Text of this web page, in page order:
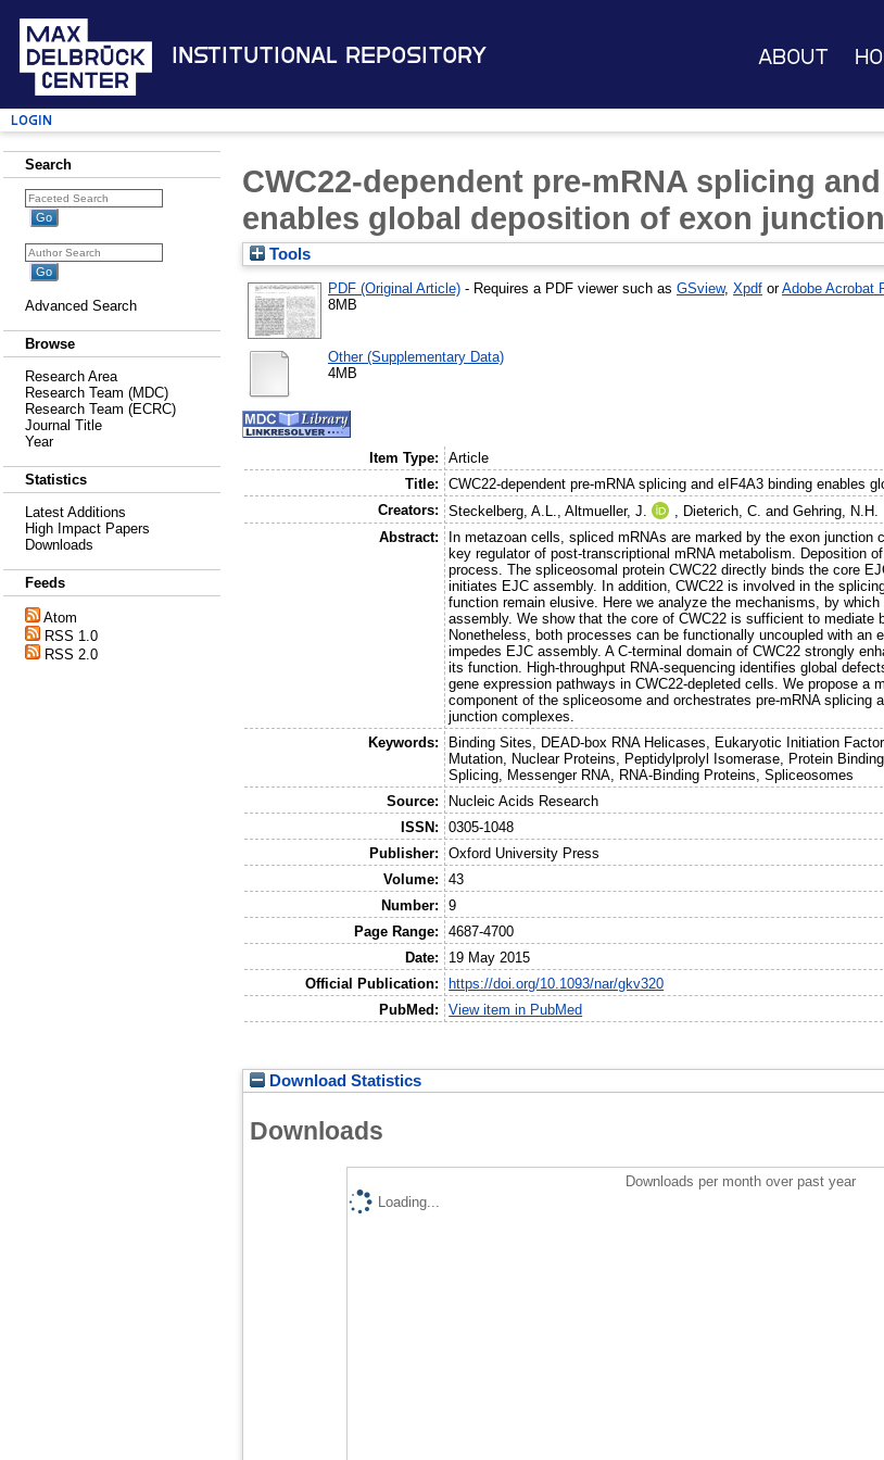
Institutional Repository About
Login
Search
Advanced Search
Browse
Research Area
Research Team (MDC)
Research Team (ECRC)
Journal Title
Year
Statistics
Latest Additions
High Impact Papers
Downloads
Feeds
Atom
RSS 1.0
RSS 2.0
CWC22-dependent pre-mRNA splicing
enables global deposition of exon
Tools
PDF (Original Article) - Requires a PDF viewer such as GSview, Xpdf orAdobe Acrobat
8MB
Other (Supplementary Data)
4MB
Item Type:
Article
Title:
CWC22-dependent pre-mRNA splicing and eIF4A3 binding enables
Creators:
Steckelberg, A.L.,Altmueller, J. , Dieterich, C. andGehring, N.H.
Abstract:
In metazoan cells, spliced mRNAs are marked by the exon
key regulator of post-transcriptional mRNA metabolism. Deposition
process. The spliceosomal protein CWC22 directly binds the core
initiates EJC assembly. In addition, CWC22 is involved in the
function remain elusive. Here we analyze the mechanisms, by
assembly. We show that the core of CWC22 is sufficient to mediate
Nonetheless, both processes can be functionally uncoupled with an
impedes EJC assembly. A C-terminal domain of CWC22 strongly
its function. High-throughput RNA-sequencing identifies global
gene expression pathways in CWC22-depleted cells. We propose a
component of the spliceosome and orchestrates pre-mRNA
junction complexes.
Keywords:
Binding Sites, DEAD-box RNA Helicases, Eukaryotic Initiation
Mutation, Nuclear Proteins, Peptidylprolyl Isomerase, Protein
Splicing, Messenger RNA, RNA-Binding Proteins, Spliceosomes
Source:
Nucleic Acids Research
ISSN:
0305-1048
Publisher:
Oxford University Press
Volume:
43
Number:
9
Page Range:
4687-4700
Date:
19 May 2015
Official Publication:
https://doi.org/10.1093/nar/gkv320
PubMed:
View item in PubMed
Download Statistics
Downloads
Downloads per month over past year
Loading...